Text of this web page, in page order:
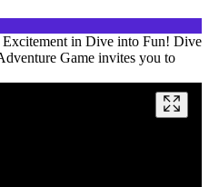
in Dive into Fun! Dive
Game invites you to